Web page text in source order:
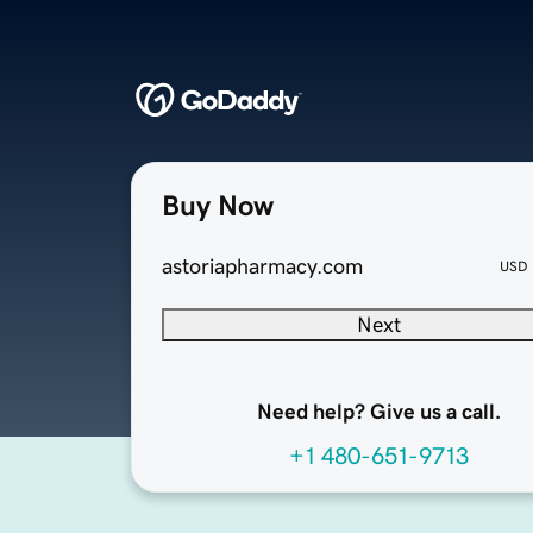
Buy Now
astoriapharmacy.com USD
Next
Need help? Give us a call.
+1 480-651-9713